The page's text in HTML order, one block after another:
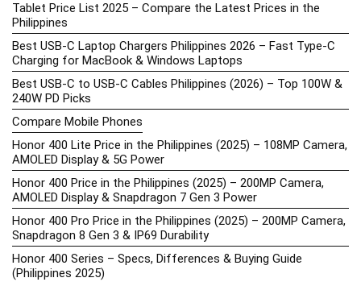
Tablet Price List 2025 – Compare the Latest Prices in the
Philippines
Best USB-C Laptop Chargers Philippines 2026 – Fast Type-C
Charging for MacBook & Windows Laptops
Best USB-C to USB-C Cables Philippines (2026) – Top 100W &
240W PD Picks
Compare Mobile Phones
Honor 400 Lite Price in the Philippines (2025) – 108MP Camera,
AMOLED Display & 5G Power
Honor 400 Price in the Philippines (2025) – 200MP Camera,
AMOLED Display & Snapdragon 7 Gen 3 Power
Honor 400 Pro Price in the Philippines (2025) – 200MP Camera,
Snapdragon 8 Gen 3 & IP69 Durability
Honor 400 Series – Specs, Differences & Buying Guide
(Philippines 2025)